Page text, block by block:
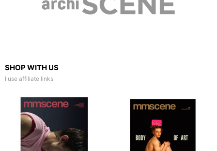
SHOP WITH US
I use affiliate links